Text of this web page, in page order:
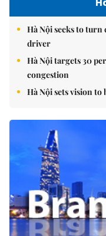
Hà Nội seeks to
driver
Hà Nội targets 30
congestion
Hà Nội sets vision to